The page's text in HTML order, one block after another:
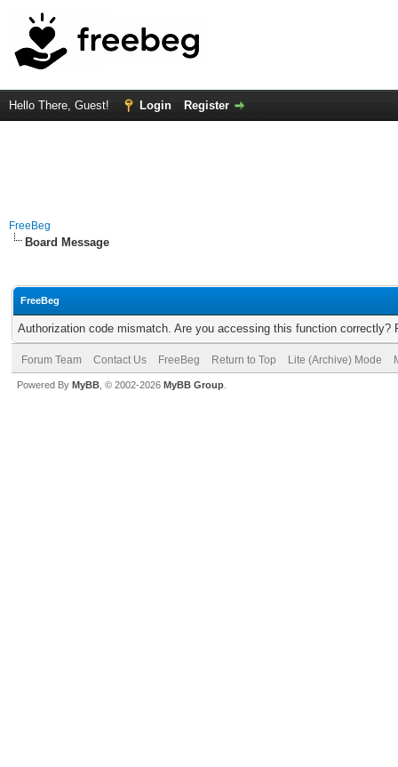
Hello There, Guest! Login Register
FreeBeg
Board Message
FreeBeg
Authorization code mismatch. Are you accessing this function correctly?
Forum Team Contact Us FreeBeg Return to Top Lite (Archive) Mode
Powered By MyBB , © 2002-2026 MyBB Group